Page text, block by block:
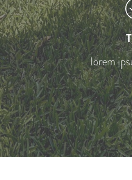
lorem